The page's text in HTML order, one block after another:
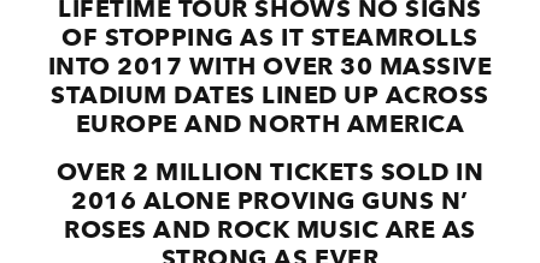
LIFETIME TOUR SHOWS NO SIGNS
OF STOPPING AS IT STEAMROLLS
INTO 2017 WITH OVER 30 MASSIVE
STADIUM DATES LINED UP ACROSS
EUROPE AND NORTH AMERICA
OVER 2 MILLION TICKETS SOLD IN
2016 ALONE PROVING GUNS N’
ROSES AND ROCK MUSIC ARE AS